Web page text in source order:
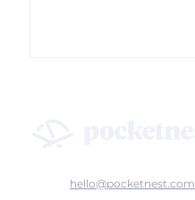
hello@pocketnest.com